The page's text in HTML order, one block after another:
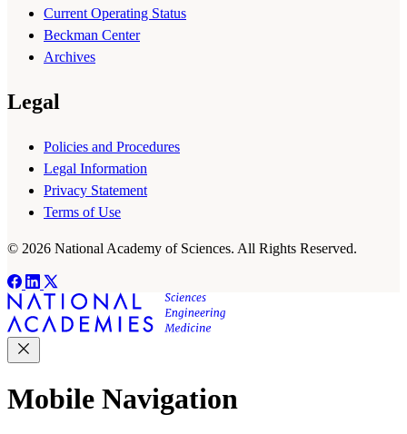
Current Operating Status
Beckman Center
Archives
Legal
Policies and Procedures
Legal Information
Privacy Statement
Terms of Use
© 2026 National Academy of Sciences. All Rights Reserved.
Mobile Navigation